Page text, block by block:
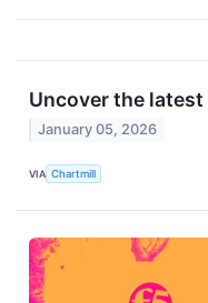
Uncover the
January 05, 2026
VIA Chartmill